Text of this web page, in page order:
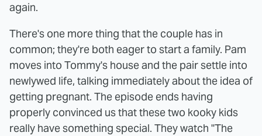
again.
There's one more thing that the couple has in
common; they're both eager to start a family. Pam
moves into Tommy's house and the pair settle into
newlywed life, talking immediately about the idea of
getting pregnant. The episode ends having
properly convinced us that these two kooky kids
really have something special. They watch "The